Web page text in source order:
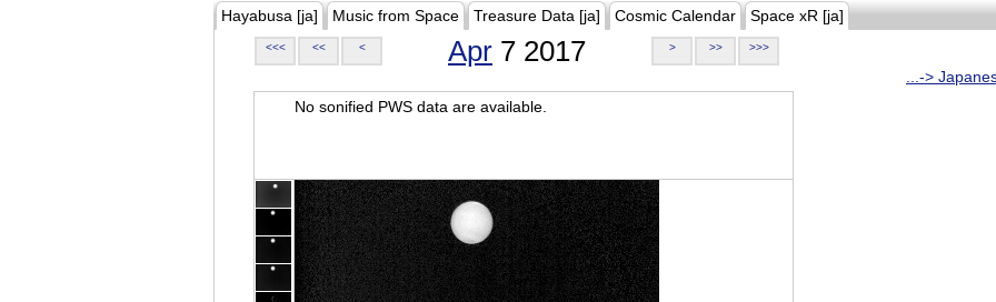
Hayabusa [ja] Music from Space Treasure Data [ja] Cosmic Calendar Space xR [ja]
<<< << < Apr 7 2017 > >> >>>
...->
No sonified PWS data are available.